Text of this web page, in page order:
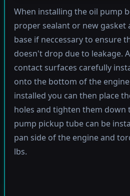
When installing the oil pump
proper sealant or new gasket
base if neccessary to ensure
doesn't drop due to leakage.
contact surfaces carefully
onto the bottom of the
installed you can then place
holes and tighten them down
pump pickup tube can be
pan side of the engine and
lbs.